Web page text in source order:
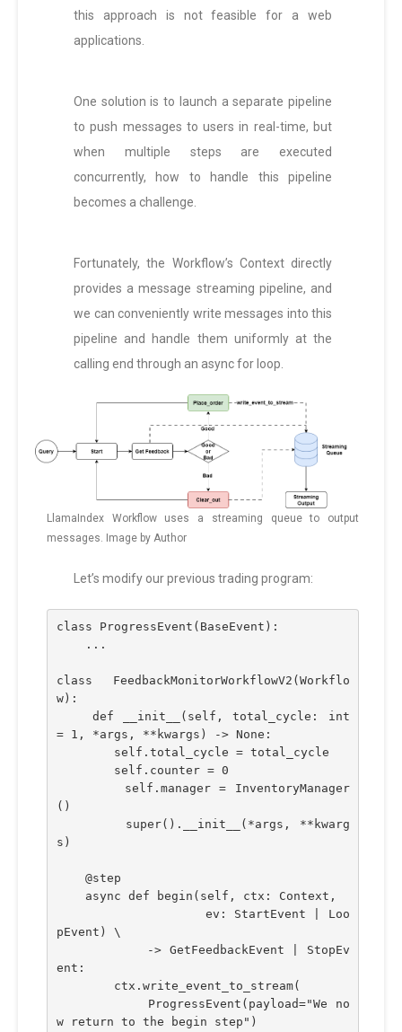
this approach is not feasible for a web
applications.
One solution is to launch a separate pipeline
to push messages to users in real-time, but
when multiple steps are executed
concurrently, how to handle this pipeline
becomes a challenge.
Fortunately, the Workflow’s Context directly
provides a message streaming pipeline, and
we can conveniently write messages into this
pipeline and handle them uniformly at the
calling end through an async for loop.
LlamaIndex Workflow uses a streaming queue to output
messages. Image by Author
Let’s modify our previous trading program:
class ProgressEvent(BaseEvent):
    ...
class FeedbackMonitorWorkflowV2(Workflo
w):
    def __init__(self, total_cycle: int
= 1, *args, **kwargs) -> None:
        self.total_cycle = total_cycle
        self.counter = 0
()
s)
    @step
    async def begin(self, ctx: Context,
pEvent) \
ent:
        ctx.write_event_to_stream(
w return to the begin step")